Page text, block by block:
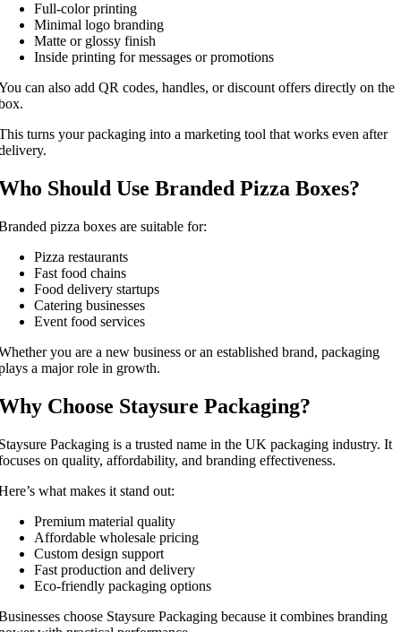
Full-color printing
Minimal logo branding
Matte or glossy finish
Inside printing for messages or promotions
can also add QR codes, handles, or discount offers directly on the
turns your packaging into a marketing tool that works even after
Should Use Branded Pizza Boxes?
pizza boxes are suitable for:
Pizza restaurants
Fast food chains
Food delivery startups
Catering businesses
Event food services
you are a new business or an established brand, packaging
a major role in growth.
Choose Staysure Packaging?
Packaging is a trusted name in the UK packaging industry. It
on quality, affordability, and branding effectiveness.
what makes it stand out:
Premium material quality
Affordable wholesale pricing
Custom design support
Fast production and delivery
Eco-friendly packaging options
choose Staysure Packaging because it combines branding